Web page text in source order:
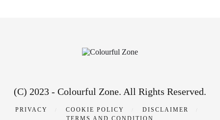
(C) 2023 - Colourful Zone. All Rights Reserved.
PRIVACY COOKIE POLICY
DISCLAIMER
TERMS AND CONDITION